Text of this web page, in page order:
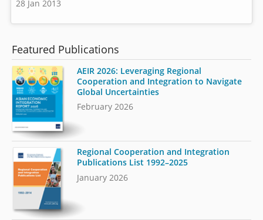
28 Jan 2013
Featured Publications
AEIR 2026: Leveraging Regional
Cooperation and Integration to Navigate
Global Uncertainties
February 2026
Regional Cooperation and Integration
Publications List 1992–2025
January 2026